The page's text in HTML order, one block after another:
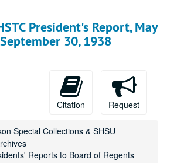
President's Report, May
30, 1938
Citation Request
Special Collections & SHSU
Reports to Board of Regents